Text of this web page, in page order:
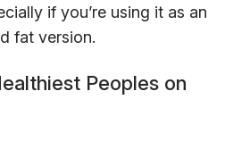
if you’re using it as an
fat version.
Peoples on